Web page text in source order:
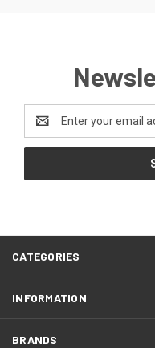
Address
CATEGORIES
INFORMATION
BRANDS